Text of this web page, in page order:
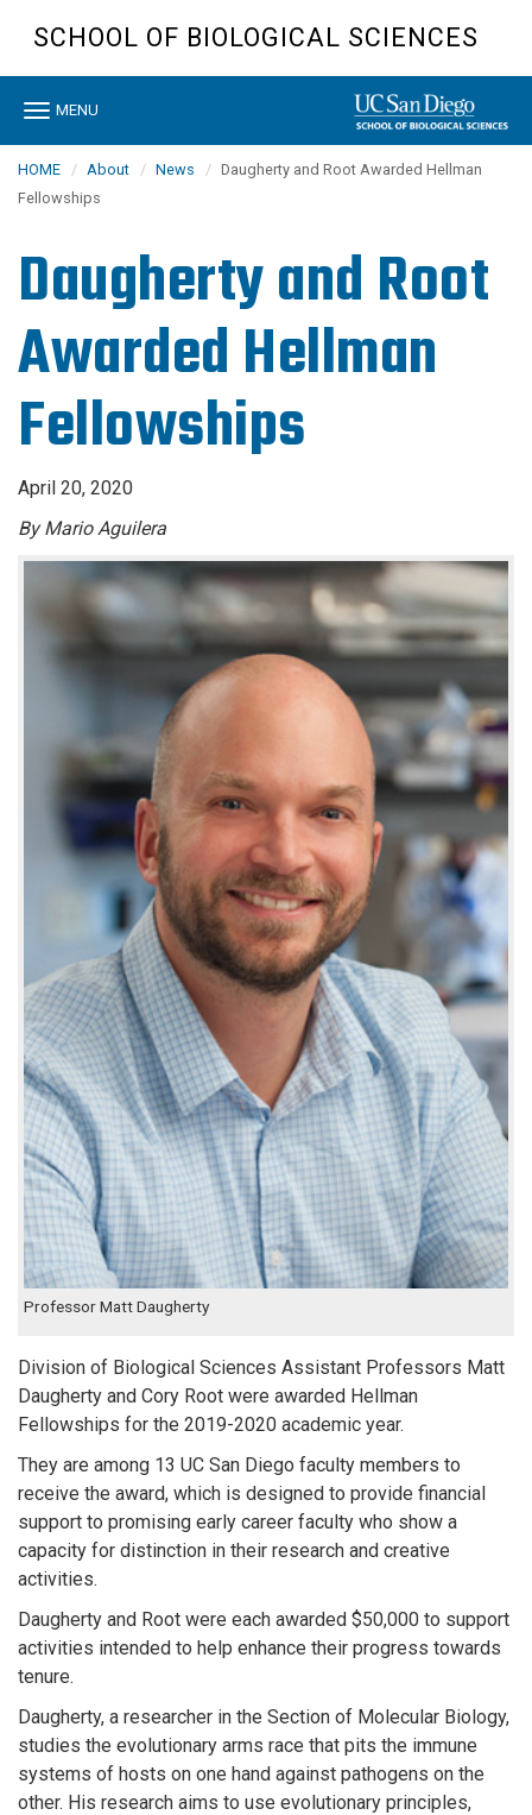
content
SCHOOL OF BIOLOGICAL SCIENCES
Toggle
MENU
HOME About News
Daugherty and Root Awarded Hellman
Fellowships
Daugherty and Root
Awarded Hellman
Fellowships
April 20, 2020
By Mario Aguilera
Professor Matt Daugherty
Division of Biological Sciences Assistant Professors Matt
Daugherty and Cory Root were awarded Hellman
Fellowships for the 2019-2020 academic year.
They are among 13 UC San Diego faculty members to
receive the award, which is designed to provide financial
support to promising early career faculty who show a
capacity for distinction in their research and creative
activities.
Daugherty and Root were each awarded $50,000 to support
activities intended to help enhance their progress towards
tenure.
Daugherty, a researcher in the Section of Molecular Biology,
studies the evolutionary arms race that pits the immune
systems of hosts on one hand against pathogens on the
other. His research aims to use evolutionary principles,